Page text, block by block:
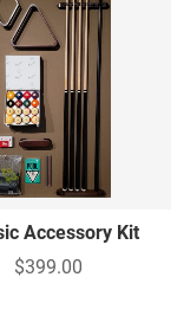
Accessory Kit
$399.00